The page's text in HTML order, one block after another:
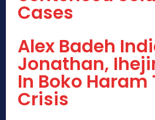
Cases
Alex Badeh
Jonathan,
In Boko Haram
Crisis